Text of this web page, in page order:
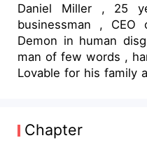
Daniel Miller , 25 years
businessman ,
Demon in human
man of few words ,
Lovable for his family and
Patient , Strong and
had love to give . but she did a mistake . Her
Chapter